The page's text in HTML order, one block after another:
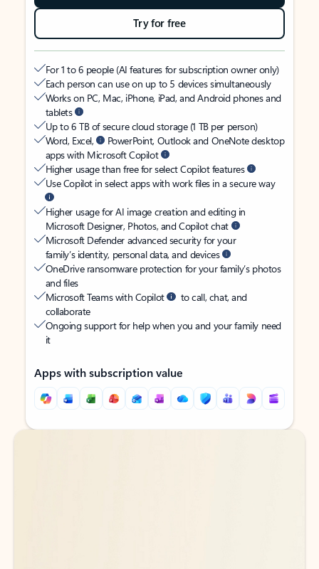
Try for free
For 1 to 6 people (AI features for subscription owner only)
Each person can use on up to 5 devices simultaneously
Works on PC, Mac, iPhone, iPad, and Android phones and
tablets
Up to 6 TB of secure cloud storage (1 TB per person)
Word, Excel,
PowerPoint, Outlook and OneNote desktop
apps with Microsoft Copilot
Higher usage than free for select Copilot features
Use Copilot in select apps with work files in a secure way
Higher usage for AI image creation and editing in
Microsoft Designer, Photos, and Copilot chat
Microsoft Defender advanced security for your
family’s identity, personal data, and devices
OneDrive ransomware protection for your family’s photos
and files
Microsoft Teams with Copilot
to call, chat, and
collaborate
Ongoing support for help when you and your family need
it
Apps with subscription value
Back to tabs
Back to tabs